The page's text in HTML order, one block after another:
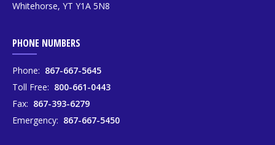
Whitehorse, YT Y1A 5N8
PHONE NUMBERS
Phone: 867-667-5645
Toll Free: 800-661-0443
Fax: 867-393-6279
Emergency: 867-667-5450